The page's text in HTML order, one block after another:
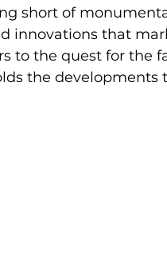
short of
innovations that
to the quest for the
the